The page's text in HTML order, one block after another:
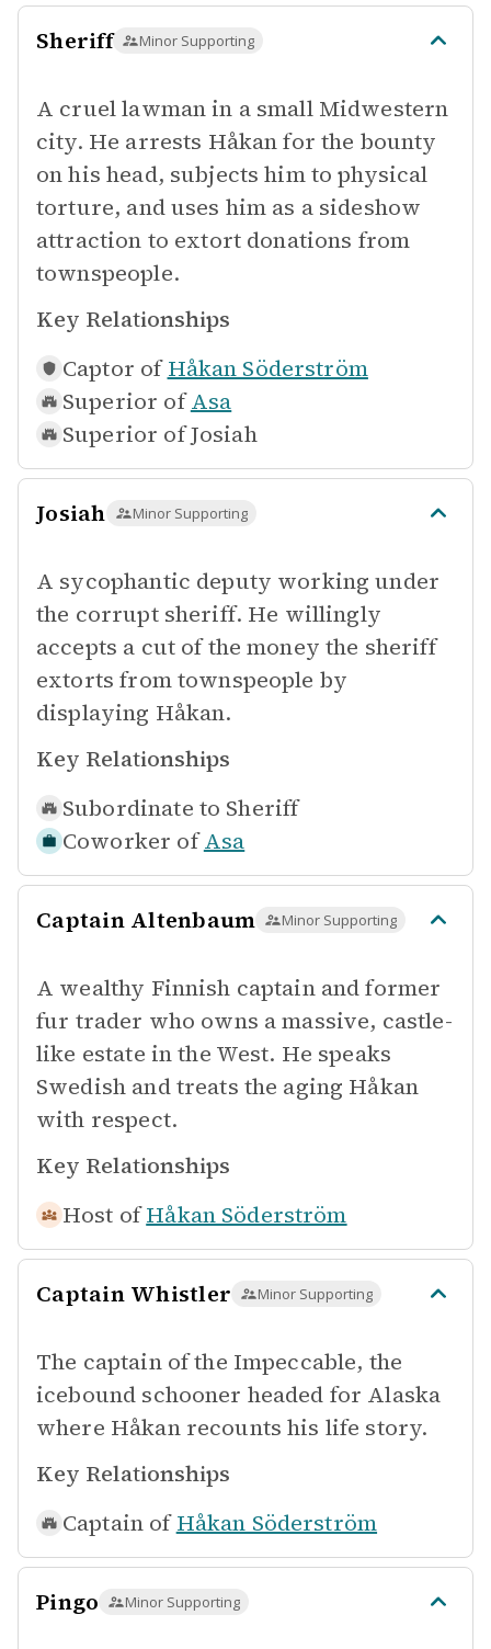
Sheriff Minor Supporting
A cruel lawman in a small Midwestern
city. He arrests Håkan for the bounty
on his head, subjects him to physical
torture, and uses him as a sideshow
attraction to extort donations from
townspeople.
Key Relationships
Captor of Håkan Söderström
Superior of Asa
Superior ofJosiah
Josiah Minor Supporting
A sycophantic deputy working under
the corrupt sheriff. He willingly
accepts a cut of the money the sheriff
extorts from townspeople by
displaying Håkan.
Key Relationships
Subordinate to Sheriff
Coworker of Asa
Captain Altenbaum Minor Supporting
A wealthy Finnish captain and former
fur trader who owns a massive, castle-
like estate in the West. He speaks
Swedish and treats the aging Håkan
with respect.
Key Relationships
Host of Håkan Söderström
Captain Whistler Minor Supporting
The captain of the Impeccable, the
icebound schooner headed for Alaska
where Håkan recounts his life story.
Key Relationships
Captain of Håkan Söderström
Pingo Minor Supporting